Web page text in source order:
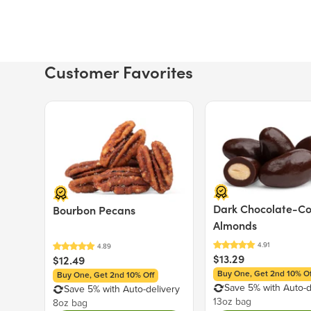
Customer Favorites
Bourbon Pecans
$12.49
Buy One, Get 2nd 10% Off
Save 5% with Auto-delivery
8oz bag
Dark Chocolate-
Almonds
$13.29
Buy One, Get 2nd 10%
Save 5% with Auto-
13oz bag